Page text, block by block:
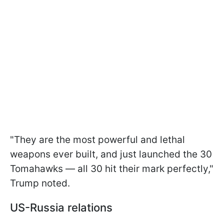
"They are the most powerful and lethal
weapons ever built, and just launched the 30
Tomahawks — all 30 hit their mark perfectly,"
Trump noted.
US-Russia relations